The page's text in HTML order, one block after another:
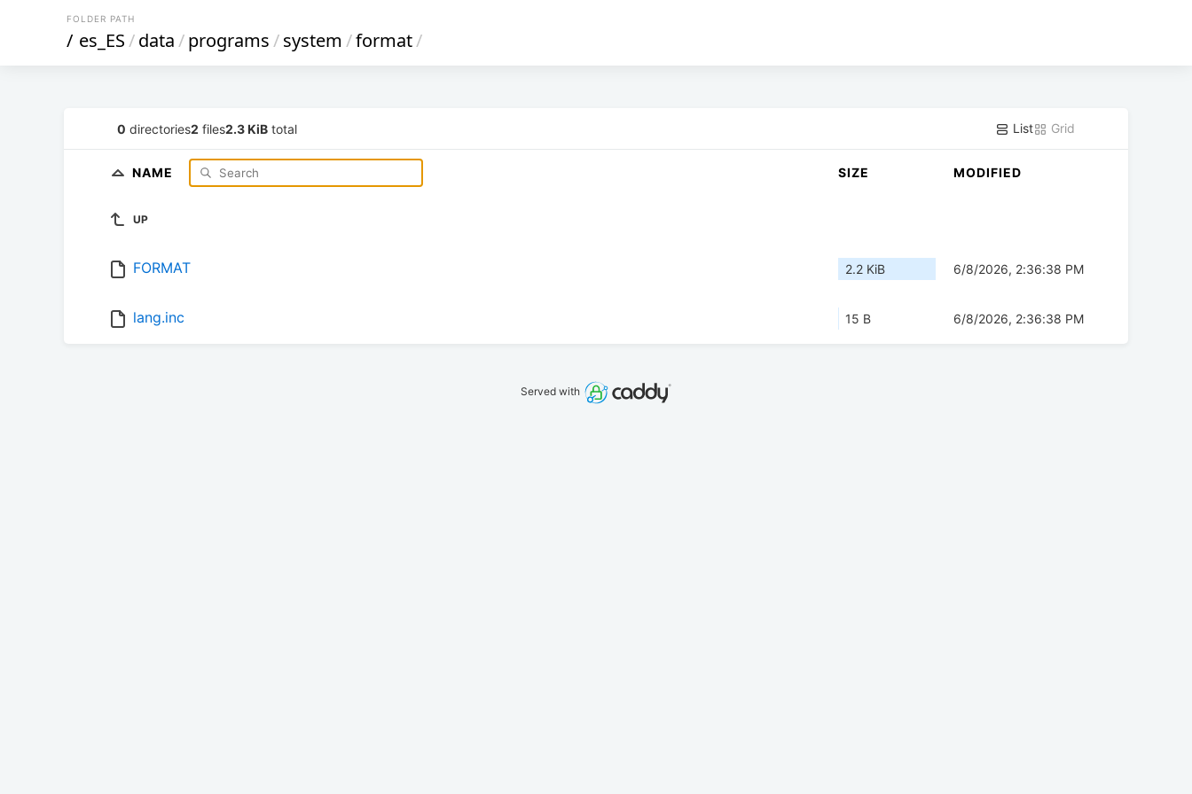
FOLDER PATH
/ es_ES/data/programs/system /format/
0 directories2 files2.3 KiB total List Grid
NAME SIZE MODIFIED
UP
FORMAT 2.2 KiB 6/8/2026, 2:36:38 PM
lang.inc 15 B 6/8/2026, 2:36:38 PM
Served with